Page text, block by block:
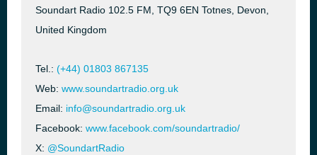
Soundart Radio 102.5 FM, TQ9 6EN Totnes, Devon,
United Kingdom
Tel.: (+44) 01803 867135
Web: www.soundartradio.org.uk
Email: info@soundartradio.org.uk
Facebook: www.facebook.com/soundartradio/
X: @SoundartRadio